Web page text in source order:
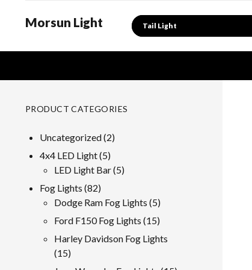
Morsun Light Search
PRODUCT CATEGORIES
Uncategorized 22
4x4 LED Light 55
products
LED Light Bar 55
Fog Lights 8282
products
Dodge Ram Fog Lights 55
products
Ford F150 Fog Lights 1515
products
Harley Davidson Fog Lights
1515
products